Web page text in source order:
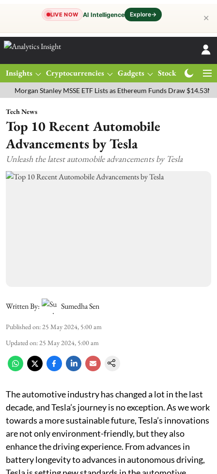
LIVE NOW AI Intelligence Explore→ ✕
Insights Cryptocurrencies Gadgets Stocks
Stanley MSSE ETF Lists as Ethereum Funds Draw $14.53M
Tech News
Top 10 Recent Automobile
Advancements by Tesla
Unleash the latest automobile advancements by Tesla
Written By: Sumedha Sen
Published on: 25 May 2024, 5:00 am
Updated on: 25 May 2024, 5:00 am
The automotive industry has changed a lot in the last
decade, and Tesla’s journey is no exception. As we work
towards a more sustainable future, Tesla’s innovations
are not only environment-friendly, but they also
enhance the driving experience. From advances in
battery longevity to advances in autonomous driving,